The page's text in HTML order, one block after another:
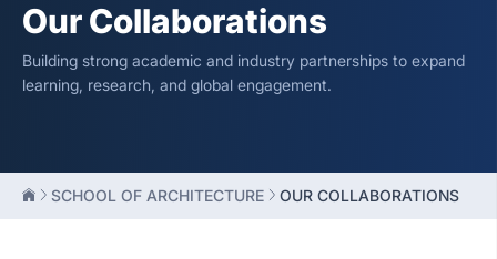
Our Collaborations
Building strong academic and industry partnerships to expand
learning, research, and global engagement.
SCHOOL OF ARCHITECTURE OUR COLLABORATIONS